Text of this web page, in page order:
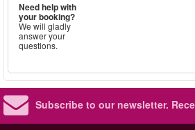
Need help with
your booking?
We will gladly
answer your
questions.
Subscribe to our newsletter.